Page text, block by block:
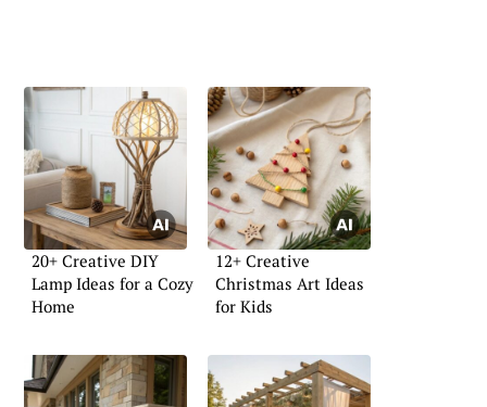
20+ Creative DIY
Lamp Ideas for a Cozy
Home
12+ Creative
Christmas Art Ideas
for Kids